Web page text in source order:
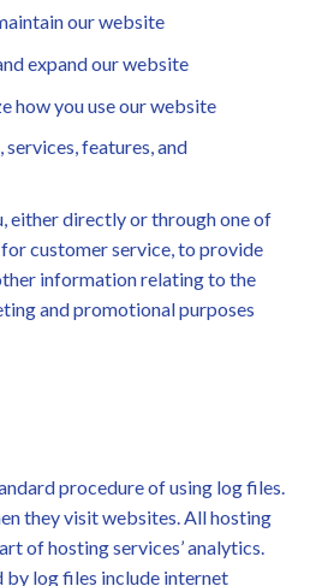
our website
expand our website
how you use our website
features, and
either directly or through one of
customer service, to provide
information relating to the
and promotional purposes
procedure of using log files.
they visit websites. All hosting
of hosting services’ analytics.
log files include internet